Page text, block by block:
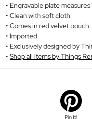
Engravable plate
Clean with soft cloth
Comes in red velvet pouch
Imported
Exclusively designed by
Shop all items by Things
Pin It!